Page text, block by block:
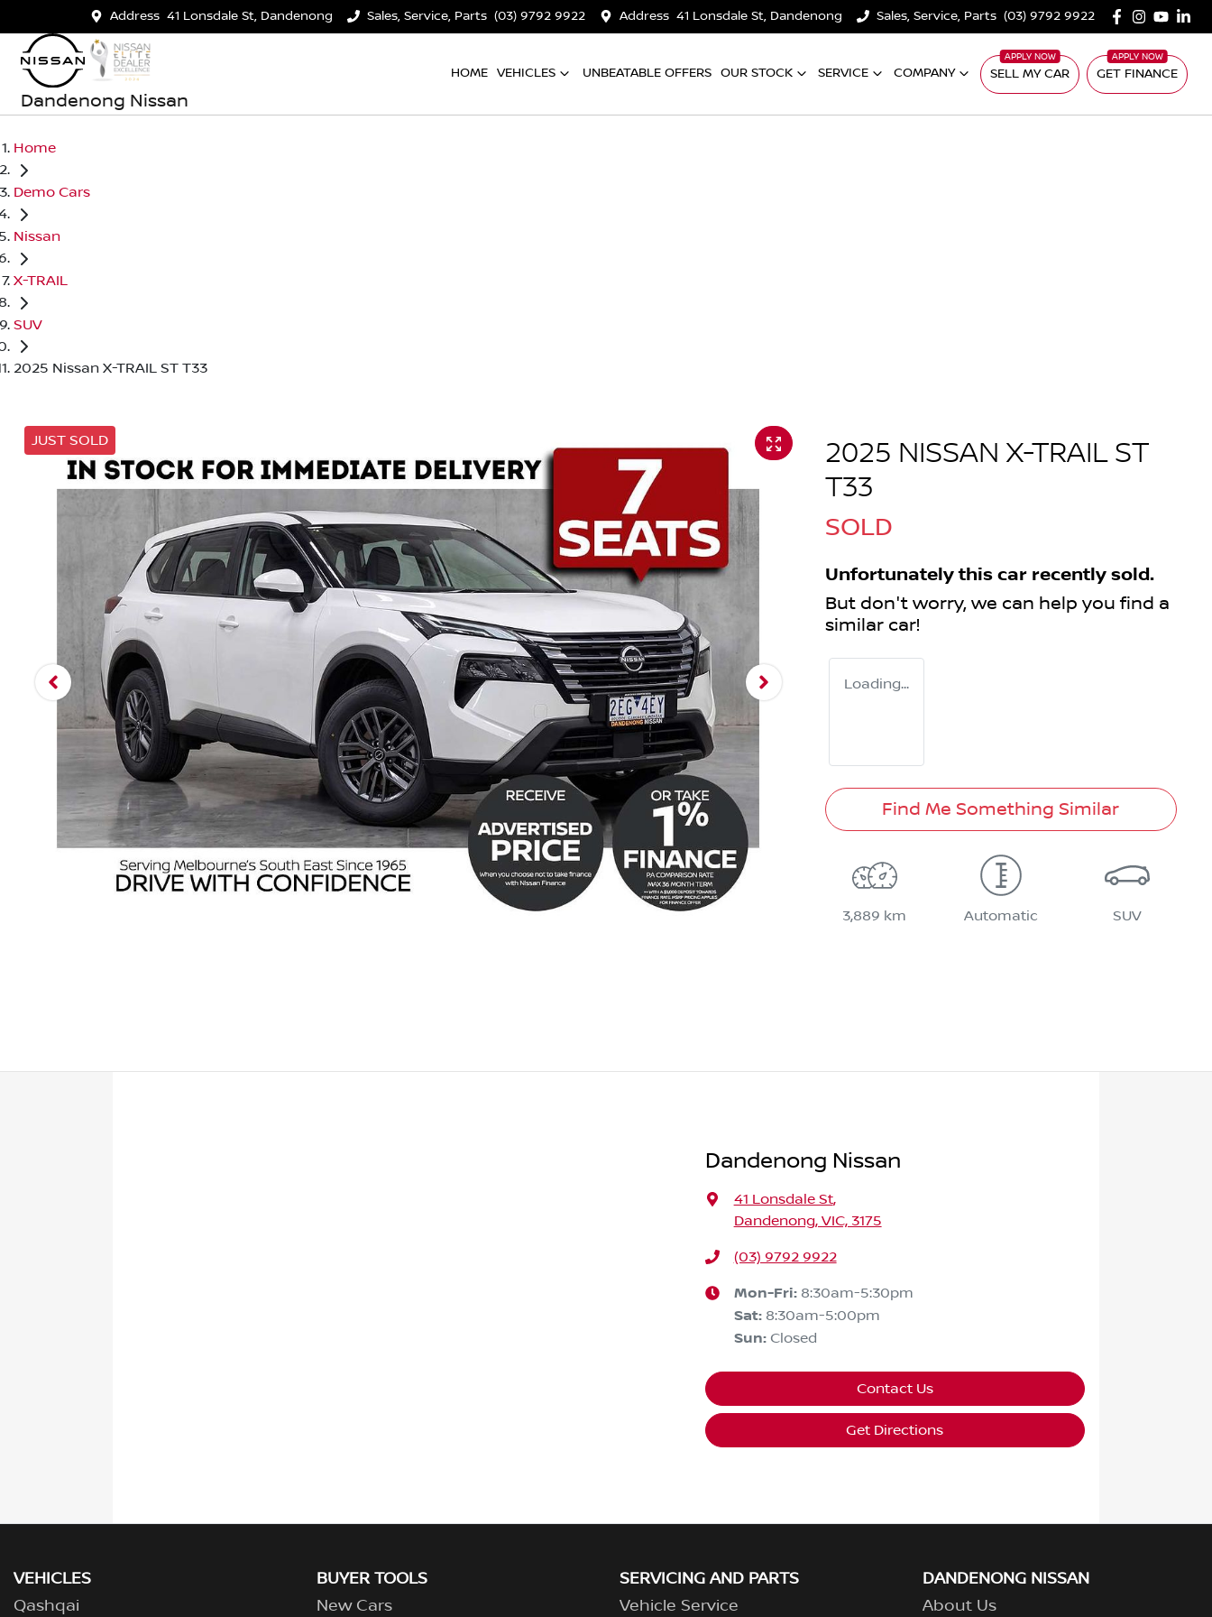
Address 41 Lonsdale St, Dandenong Sales, Service, Parts (03) 9792 9922 Address 41 Lonsdale St, Dandenong Sales, Service, Parts (03) 9792 9922
Dandenong Nissan
HOME VEHICLES UNBEATABLE OFFERS OUR STOCK SERVICE COMPANY SELL MY CAR GET FINANCE
Home
Demo Cars
Nissan
X-TRAIL
SUV
2025 Nissan X-TRAIL ST T33
JUST SOLD
2025 NISSAN X-TRAIL ST
T33
SOLD
Unfortunately this car recently sold.
But don't worry, we can help you find a
similar car!
Loading...
Find Me Something Similar
3,889 km Automatic SUV
Dandenong Nissan
41 Lonsdale St,
Dandenong, VIC, 3175
(03) 9792 9922
Mon-Fri: 8:30am-5:30pm
Sat: 8:30am-5:00pm
Sun: Closed
Contact Us
Get Directions
VEHICLES
Qashqai
BUYER TOOLS
New Cars
SERVICING AND PARTS
Vehicle Service
DANDENONG NISSAN
About Us